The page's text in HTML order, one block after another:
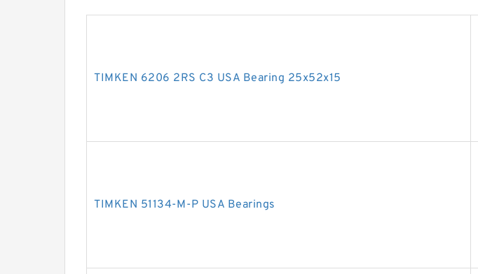
TIMKEN 6206 2RS C3 USA Bearing 25x52x15
TIMKEN 51134-M-P USA Bearings